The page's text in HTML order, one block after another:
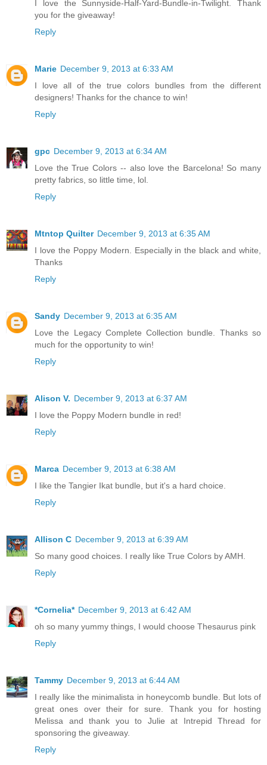
I love the Sunnyside-Half-Yard-Bundle-in-Twilight. Thank
you for the giveaway!
Reply
Marie December 9, 2013 at 6:33 AM
I love all of the true colors bundles from the different
designers! Thanks for the chance to win!
Reply
gpc December 9, 2013 at 6:34 AM
Love the True Colors -- also love the Barcelona! So many
pretty fabrics, so little time, lol.
Reply
Mtntop Quilter December 9, 2013 at 6:35 AM
I love the Poppy Modern. Especially in the black and white,
Thanks
Reply
Sandy December 9, 2013 at 6:35 AM
Love the Legacy Complete Collection bundle. Thanks so
much for the opportunity to win!
Reply
Alison V. December 9, 2013 at 6:37 AM
I love the Poppy Modern bundle in red!
Reply
Marca December 9, 2013 at 6:38 AM
I like the Tangier Ikat bundle, but it's a hard choice.
Reply
Allison C December 9, 2013 at 6:39 AM
So many good choices. I really like True Colors by AMH.
Reply
*Cornelia* December 9, 2013 at 6:42 AM
oh so many yummy things, I would choose Thesaurus pink
Reply
Tammy December 9, 2013 at 6:44 AM
I really like the minimalista in honeycomb bundle. But lots of
great ones over their for sure. Thank you for hosting
Melissa and thank you to Julie at Intrepid Thread for
sponsoring the giveaway.
Reply